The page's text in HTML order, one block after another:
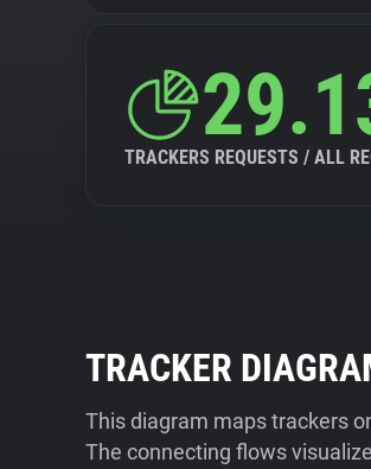
TRACKERS REQUESTS / ALL
TRACKER
This diagram maps trackers
The connecting flows